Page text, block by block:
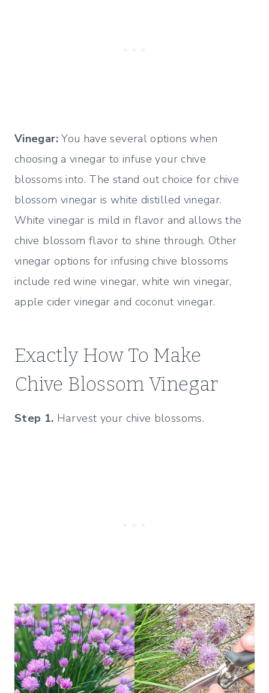
Vinegar:You have several options when
choosing a vinegar to infuse your chive
blossoms into. The stand out choice for chive
blossom vinegar is white distilled vinegar.
White vinegar is mild in flavor and allows the
chive blossom flavor to shine through. Other
vinegar options for infusing chive blossoms
include red wine vinegar, white win vinegar,
apple cider vinegar and coconut vinegar.
Exactly How To Make
Chive Blossom Vinegar
Step 1. Harvest your chive blossoms.